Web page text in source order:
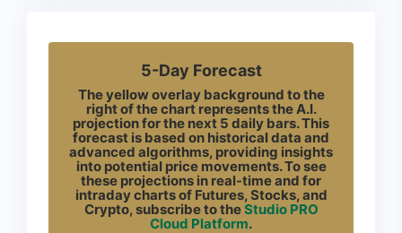
5-Day Forecast
The yellow overlay background to the
right of the chart represents the A.I.
projection for the next 5 daily bars. This
forecast is based on historical data and
advanced algorithms, providing insights
into potential price movements. To see
these projections in real-time and for
intraday charts of Futures, Stocks, and
Crypto, subscribe to theStudio PRO
Cloud Platform.